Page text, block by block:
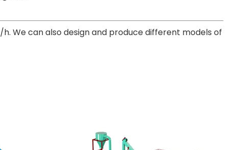
We can also design and produce different models of